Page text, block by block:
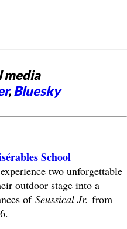
media
,Bluesky
School
two unforgettable
outdoor stage into a
of Seussical Jr. from